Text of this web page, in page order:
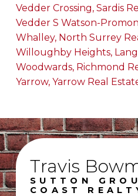
Vedder Crossing, Sardis
Vedder S Watson-
Whalley, North Surrey
Willoughby Heights,
Woodwards, Richmond
Yarrow, Yarrow Real
Travis
SUTTON
COAST